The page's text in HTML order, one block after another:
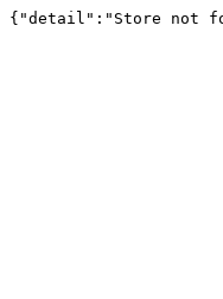
{"detail":"Store not